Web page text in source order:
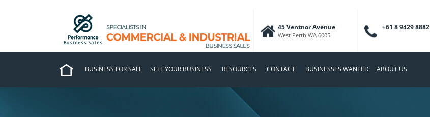
45 Ventnor Avenue
West Perth WA 6005
+61 8 9429 8882
BUSINESS FOR SALE SELL YOUR BUSINESS RESOURCES CONTACT BUSINESSES WANTED ABOUT US